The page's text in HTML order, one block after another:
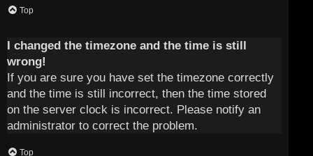
Top
I changed the timezone and the time is still
wrong!
If you are sure you have set the timezone correctly
and the time is still incorrect, then the time stored
on the server clock is incorrect. Please notify an
administrator to correct the problem.
Top